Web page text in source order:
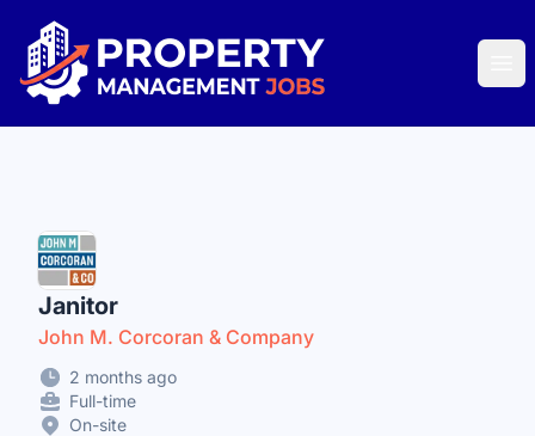
Property Management Jobs
Janitor
John M. Corcoran & Company
2 months ago
Full-time
On-site